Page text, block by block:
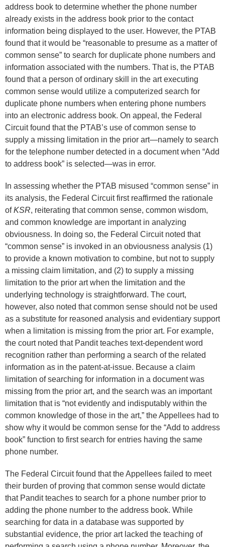
address book to determine whether the phone number
already exists in the address book prior to the contact
information being displayed to the user. However, the PTAB
found that it would be “reasonable to presume as a matter of
common sense” to search for duplicate phone numbers and
information associated with the numbers. That is, the PTAB
found that a person of ordinary skill in the art executing
common sense would utilize a computerized search for
duplicate phone numbers when entering phone numbers
into an electronic address book. On appeal, the Federal
Circuit found that the PTAB’s use of common sense to
supply a missing limitation in the prior art—namely to search
for the telephone number detected in a document when “Add
to address book” is selected—was in error.
In assessing whether the PTAB misused “common sense” in
its analysis, the Federal Circuit first reaffirmed the rationale
ofKSR, reiterating that common sense, common wisdom,
and common knowledge are important in analyzing
obviousness. In doing so, the Federal Circuit noted that
“common sense” is invoked in an obviousness analysis (1)
to provide a known motivation to combine, but not to supply
a missing claim limitation, and (2) to supply a missing
limitation to the prior art when the limitation and the
underlying technology is straightforward. The court,
however, also noted that common sense should not be used
as a substitute for reasoned analysis and evidentiary support
when a limitation is missing from the prior art. For example,
the court noted that Pandit teaches text-dependent word
recognition rather than performing a search of the related
information as in the patent-at-issue. Because a claim
limitation of searching for information in a document was
missing from the prior art, and the search was an important
limitation that is “not evidently and indisputably within the
common knowledge of those in the art,” the Appellees had to
show why it would be common sense for the “Add to address
book” function to first search for entries having the same
phone number.
The Federal Circuit found that the Appellees failed to meet
their burden of proving that common sense would dictate
that Pandit teaches to search for a phone number prior to
adding the phone number to the address book. While
searching for data in a database was supported by
substantial evidence, the prior art lacked the teaching of